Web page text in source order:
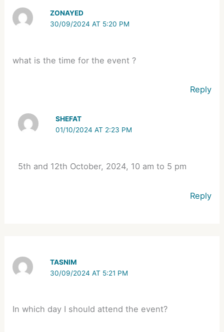
ZONAYED
30/09/2024 AT 5:20 PM
what is the time for the event ?
Reply
SHEFAT
01/10/2024 AT 2:23 PM
5th and 12th October, 2024, 10 am to 5 pm
Reply
TASNIM
30/09/2024 AT 5:21 PM
In which day I should attend the event?